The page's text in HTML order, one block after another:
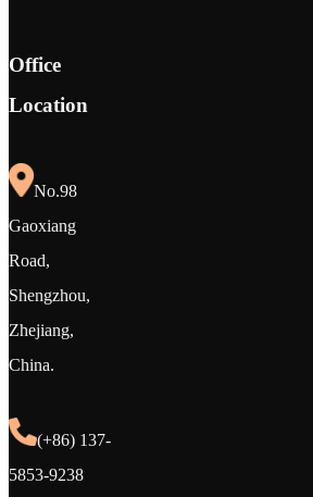
Office
Location
No.98
Gaoxiang
Road,
Shengzhou,
Zhejiang,
China.
(+86) 137-
5853-9238